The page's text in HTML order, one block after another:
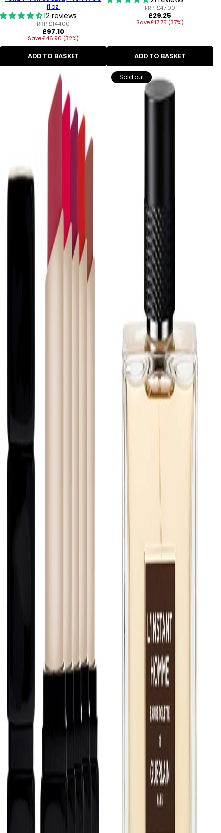
fl.oz.
12 reviews
RRP:£144.00
Regular
price
£97.10
Save £46.90 (32%)
ADD TO BASKET
RRP:£47.00
Regular
price
£29.25
Save £17.75 (37%)
ADD TO BASKET
Sold out